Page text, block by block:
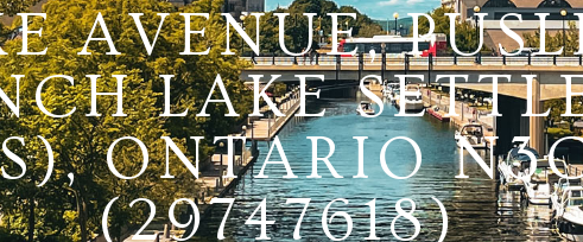
AVENUE,
LAKE
ONTARIO
(29747618)